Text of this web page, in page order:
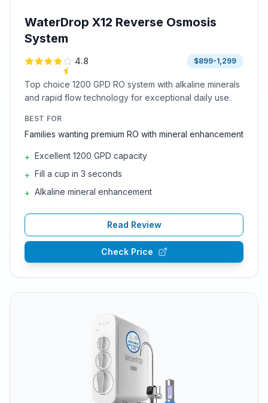
WaterDrop X12 Reverse Osmosis
System
4.8 $899-1,299
Top choice 1200 GPD RO system with alkaline minerals
and rapid flow technology for exceptional daily use.
BEST FOR
Families wanting premium RO with mineral enhancement
+ Excellent 1200 GPD capacity
+ Fill a cup in 3 seconds
+ Alkaline mineral enhancement
Read Review
Check Price